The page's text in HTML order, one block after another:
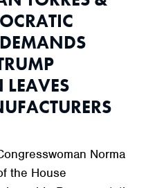
Norma
the House